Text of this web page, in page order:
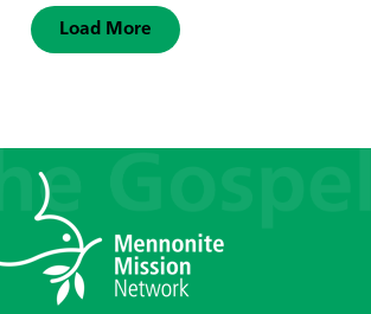
Load More